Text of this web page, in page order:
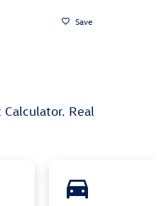
Save
Real
directions_car_filled